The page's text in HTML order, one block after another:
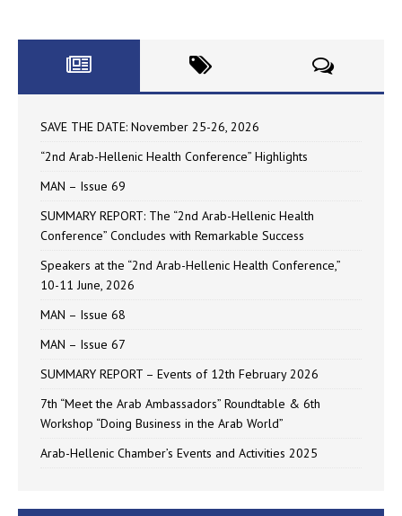
SAVE THE DATE: November 25-26, 2026
“2nd Arab-Hellenic Health Conference” Highlights
MAN – Issue 69
SUMMARY REPORT: The “2nd Arab-Hellenic Health
Conference” Concludes with Remarkable Success
Speakers at the “2nd Arab-Hellenic Health Conference,”
10-11 June, 2026
MAN – Issue 68
MAN – Issue 67
SUMMARY REPORT – Events of 12th February 2026
7th “Meet the Arab Ambassadors” Roundtable & 6th
Workshop “Doing Business in the Arab World”
Arab-Hellenic Chamber’s Events and Activities 2025